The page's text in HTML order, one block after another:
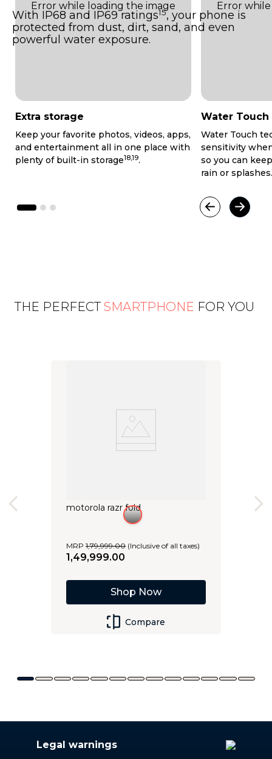
With IP68 and IP69 ratings15, your phone is
protected from dust, dirt, sand, and even
powerful water exposure.
Extra storage
Keep your favorite photos, videos, apps,
and entertainment all in one place with
plenty of built-in storage18,19.
Water Touch
Water Touch
sensitivity
so you can
rain or splashes.
THE PERFECT SMARTPHONE FOR YOU
Shop Now
motorola razr fold
MRP 1,79,999.00 (Inclusive of all taxes)
1 ,49,999.00
Compare
Legal warnings